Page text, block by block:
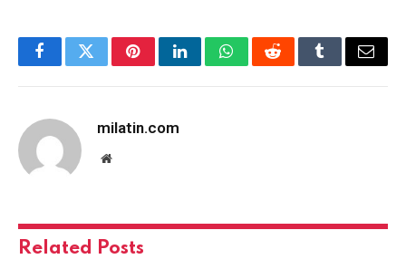
FacebookTwitterPinterestLinkedInWhatsAppRedditTumblrEmail
milatin.com
Website
Related Posts